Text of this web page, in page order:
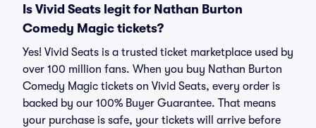
Is Vivid Seats legit for Nathan Burton
Comedy Magic tickets?
Yes! Vivid Seats is a trusted ticket marketplace used by
over 100 million fans. When you buy Nathan Burton
Comedy Magic tickets on Vivid Seats, every order is
backed by our 100% Buyer Guarantee. That means
your purchase is safe, your tickets will arrive before